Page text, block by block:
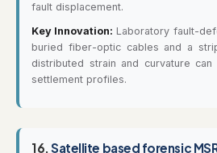
fault displacement.
Key Innovation: Laboratory fault-
buried fiber-optic cables and a
distributed strain and curvature
settlement profiles.
16.Satellite based forensic